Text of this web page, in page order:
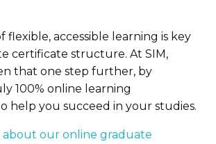
flexible, accessible learning is key
certificate structure. At SIM,
that one step further, by
100% online learning
help you succeed in your studies.
about our online graduate